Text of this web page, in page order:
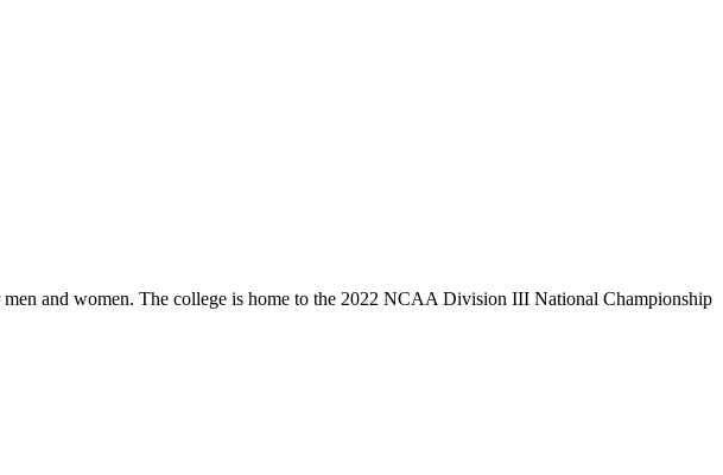
and women. The college is home to the 2022 NCAA Division III National Championship